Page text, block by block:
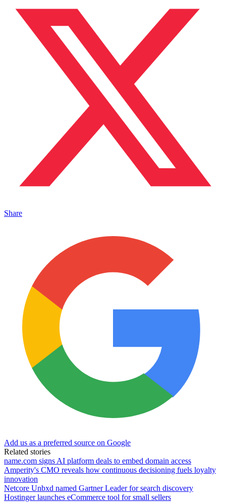
Share
Add us as a preferred source on Google
Related stories
name.com signs AI platform deals to embed domain access
Amperity's CMO reveals how continuous decisioning fuels loyalty
innovation
Netcore Unbxd named Gartner Leader for search discovery
Hostinger launches eCommerce tool for small sellers